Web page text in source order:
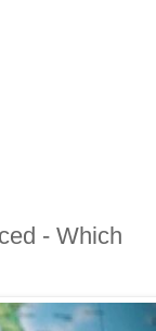
- Which